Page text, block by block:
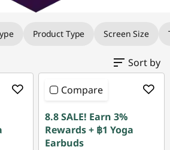
Product Type Screen Size
Sort by
Compare
8.8 SALE! Earn 3%
Rewards + ฿1 Yoga
Earbuds